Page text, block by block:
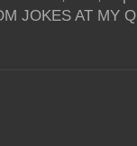
JOKES AT MY